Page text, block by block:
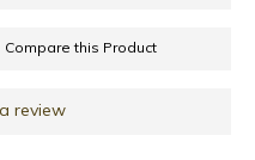
Compare this Product
review